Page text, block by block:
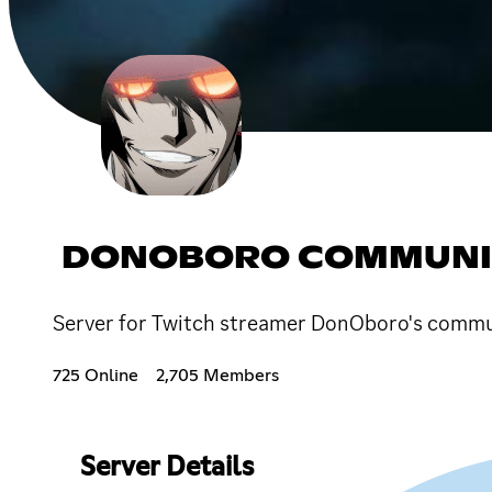
DONOBORO
Server for Twitch streamer DonOboro's
725 Online 2,705 Members
Server Details